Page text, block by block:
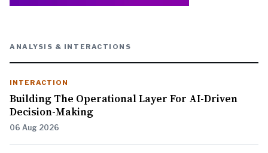
ANALYSIS & INTERACTIONS
INTERACTION
Building The Operational Layer For AI-Driven
Decision-Making
06 Aug 2026